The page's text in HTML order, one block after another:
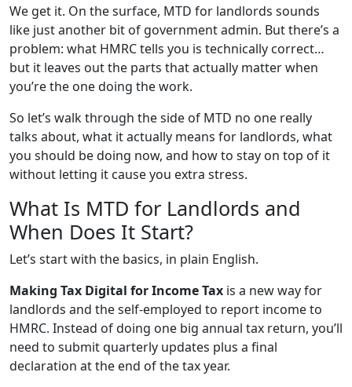
We get it. On the surface, MTD for landlords sounds
like just another bit of government admin. But there’s a
problem: what HMRC tells you is technically correct…
but it leaves out the parts that actually matter when
you’re the one doing the work.
So let’s walk through the side of MTD no one really
talks about, what it actually means for landlords, what
you should be doing now, and how to stay on top of it
without letting it cause you extra stress.
What Is MTD for Landlords and
When Does It Start?
Let’s start with the basics, in plain English.
Making Tax Digital for Income Tax is a new way for
landlords and the self-employed to report income to
HMRC. Instead of doing one big annual tax return, you’ll
need to submit quarterly updates plus a final
declaration at the end of the tax year.